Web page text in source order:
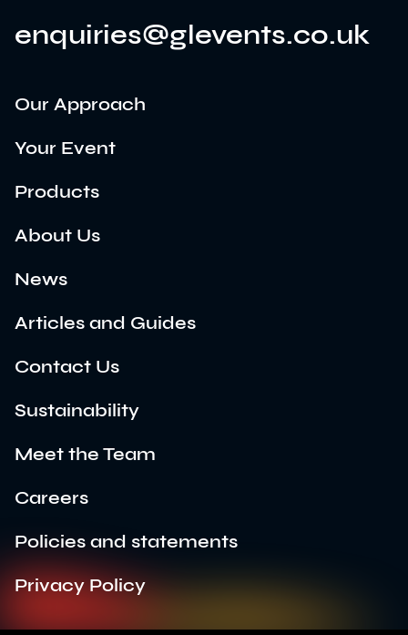
enquiries@glevents.co.uk
Our Approach
Your Event
Products
About Us
News
Articles and Guides
Contact Us
Sustainability
Meet the Team
Careers
Policies and statements
Privacy Policy